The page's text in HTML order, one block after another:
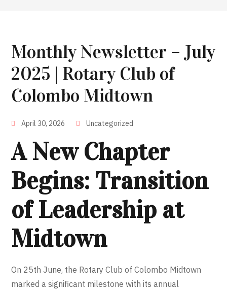
Monthly Newsletter – July
2025 | Rotary Club of
Colombo Midtown
April 30, 2026 Uncategorized
A New Chapter
Begins: Transition
of Leadership at
Midtown
On 25th June, the Rotary Club of Colombo Midtown
marked a significant milestone with its annual